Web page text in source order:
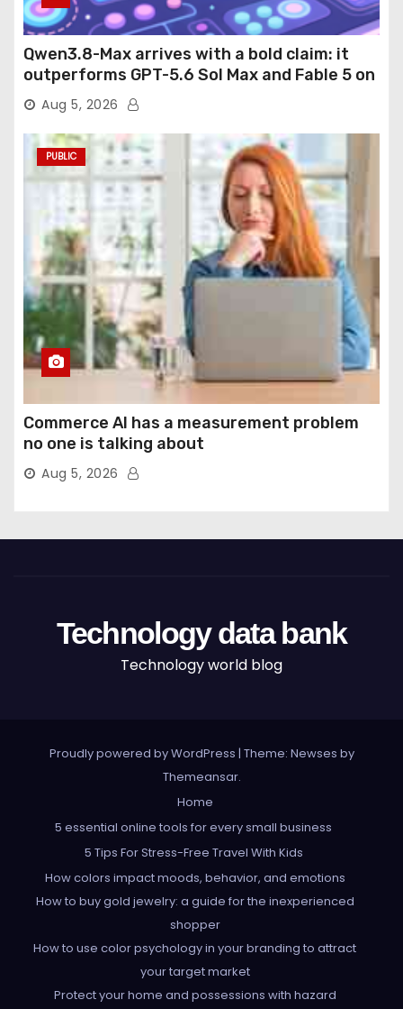
Qwen3.8-Max arrives with a bold claim: it
outperforms GPT-5.6 Sol Max and Fable 5 on
agentic computer use
Aug 5, 2026
PUBLIC
Commerce AI has a measurement problem
no one is talking about
Aug 5, 2026
Technology data bank
Technology world blog
Proudly powered by WordPress | Theme: Newses by
Themeansar.
Home
5 essential online tools for every small business
5 Tips For Stress-Free Travel With Kids
How colors impact moods, behavior, and emotions
How to buy gold jewelry: a guide for the inexperienced
shopper
How to use color psychology in your branding to attract
your target market
Protect your home and possessions with hazard